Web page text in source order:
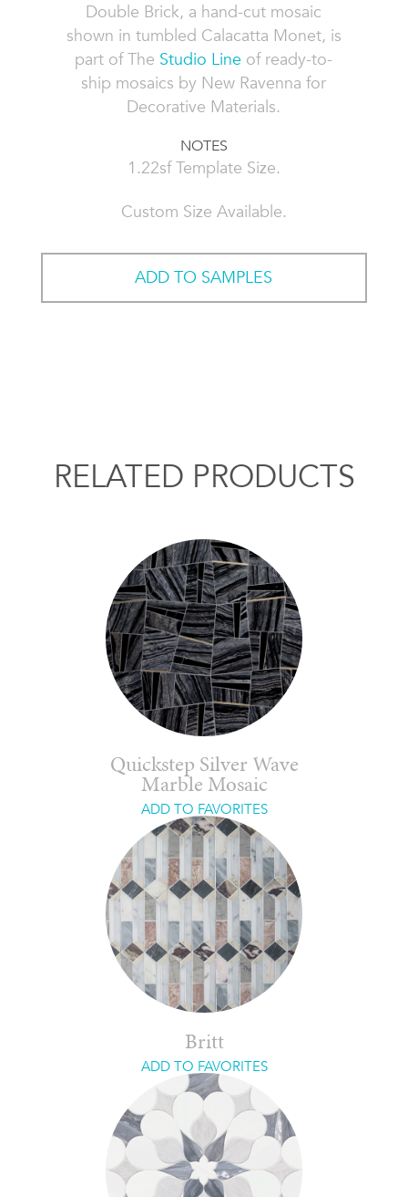
Double Brick, a hand-cut mosaic
shown in tumbled Calacatta Monet, is
part of The Studio Line of ready-to-
ship mosaics by New Ravenna for
Decorative Materials.
NOTES
1.22sf Template Size.
Custom Size Available.
ADD TO SAMPLES
RELATED PRODUCTS
Quickstep Silver Wave
Marble Mosaic
ADD TO FAVORITES
Britt
ADD TO FAVORITES